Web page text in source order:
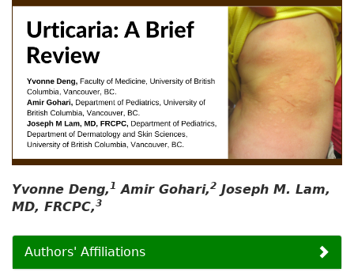
Yvonne Deng,1 Amir Gohari,2 Joseph M. Lam,
MD, FRCPC,3
Authors' Affiliations